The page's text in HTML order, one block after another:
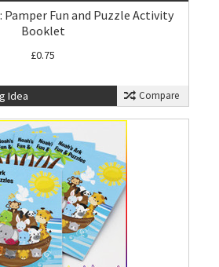
Fun and Puzzle Activity
Booklet
£0.75
Idea Compare